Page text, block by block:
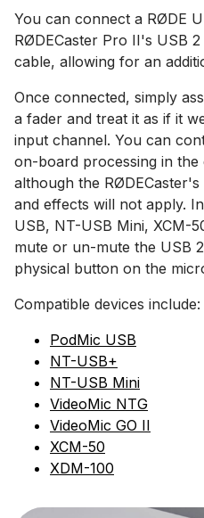
You can connect a RØDE
RØDECaster Pro II's USB
cable, allowing for an
Once connected, simply
a fader and treat it as if it
input channel. You can
on-board processing in
although the
and effects will not apply.
USB, NT-USB Mini, XCM-
mute or un-mute the USB
physical button on the
Compatible devices include:
PodMic USB
NT-USB+
NT-USB Mini
VideoMic NTG
VideoMic GO II
XCM-50
XDM-100